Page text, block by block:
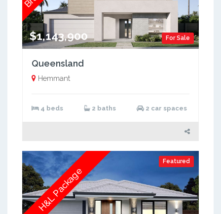
For Sale
$1,143,900
Queensland
Hemmant
4 beds 2 baths 2 car spaces
Featured
H&L Package